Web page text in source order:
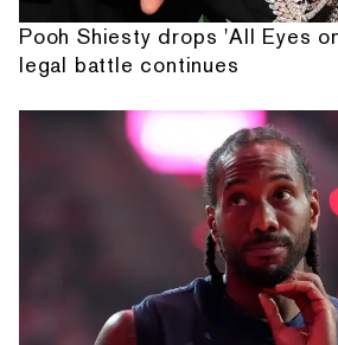
Pooh Shiesty drops 'All Eyes
legal battle continues